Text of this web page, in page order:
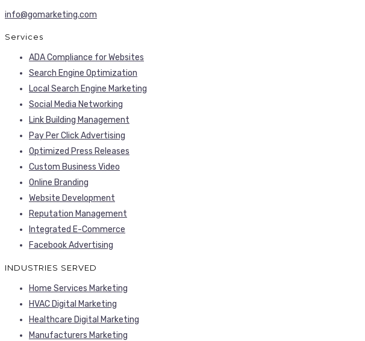
info@gomarketing.com
Services
ADA Compliance for Websites
Search Engine Optimization
Local Search Engine Marketing
Social Media Networking
Link Building Management
Pay Per Click Advertising
Optimized Press Releases
Custom Business Video
Online Branding
Website Development
Reputation Management
Integrated E-Commerce
Facebook Advertising
INDUSTRIES SERVED
Home Services Marketing
HVAC Digital Marketing
Healthcare Digital Marketing
Manufacturers Marketing